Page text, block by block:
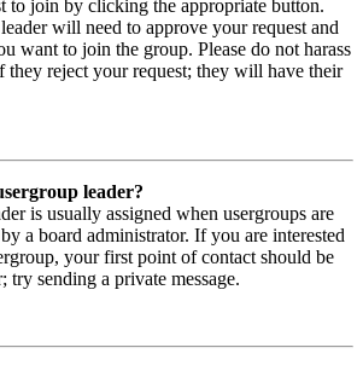
to join by clicking the appropriate button.
will need to approve your request and
want to join the group. Please do not harass
they reject your request; they will have their
leader?
is usually assigned when usergroups are
a board administrator. If you are interested
your first point of contact should be
try sending a private message.